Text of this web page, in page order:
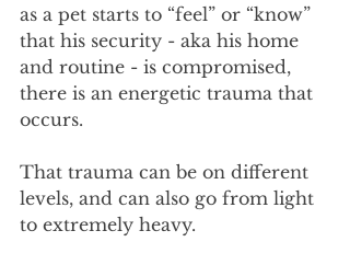
as a pet starts to “feel” or “know”
that his security - aka his home
and routine - is compromised,
there is an energetic trauma that
occurs.
That trauma can be on different
levels, and can also go from light
to extremely heavy.